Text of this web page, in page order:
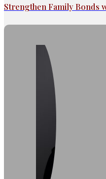
Strengthen Family Bonds